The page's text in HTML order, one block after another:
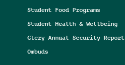
Student Food Programs
Student Health & Wellbeing
Clery Annual Security Report
Ombuds